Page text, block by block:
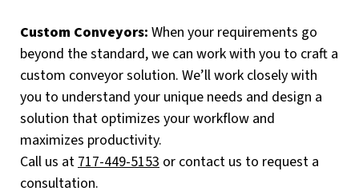
Custom Conveyors: When your requirements go
beyond the standard, we can work with you to craft a
custom conveyor solution. We’ll work closely with
you to understand your unique needs and design a
solution that optimizes your workflow and
maximizes productivity.
Call us at717-449-5153 or contact us to request a
consultation.